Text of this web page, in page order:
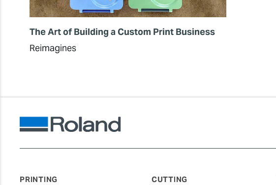
The Art of Building a Custom Print Business
Reimagines
PRINTING CUTTING